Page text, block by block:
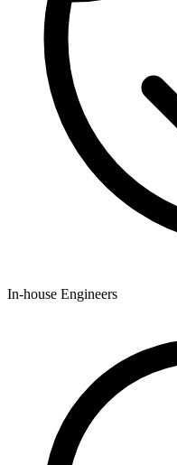
In-house Engineers